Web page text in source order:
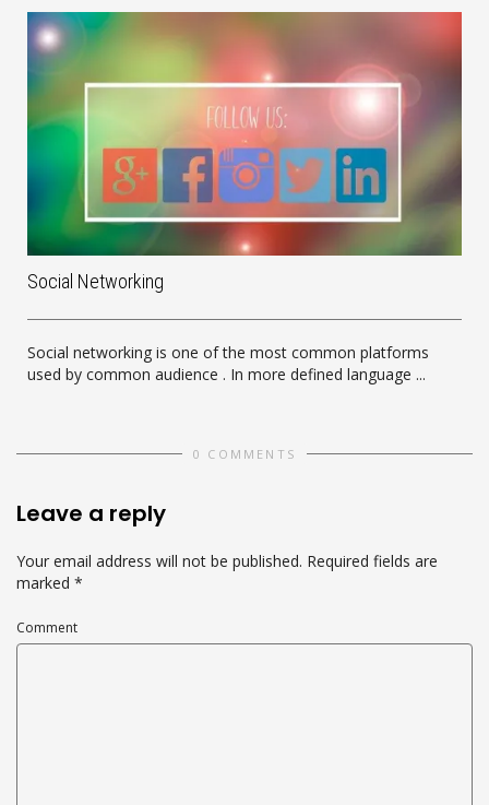
Social Networking
Social networking is one of the most common platforms
used by common audience . In more defined language ...
0 COMMENTS
Leave a reply
Your email address will not be published. Required fields are
marked *
Comment